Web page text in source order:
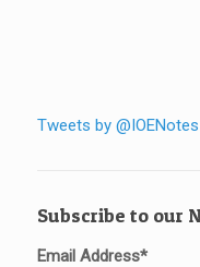
Tweets by @IOENotes
Subscribe to our
Email Address*